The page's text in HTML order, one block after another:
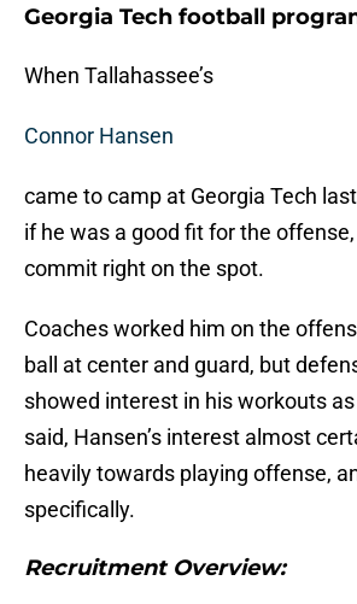
Georgia Tech football
When Tallahassee’s
Connor Hansen
came to camp at Georgia Tech
if he was a good fit for the
commit right on the spot.
Coaches worked him on the
ball at center and guard, but
showed interest in his workouts
said, Hansen’s interest almost
heavily towards playing offense,
specifically.
Recruitment Overview: